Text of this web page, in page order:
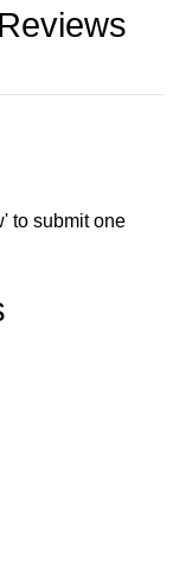
to submit one